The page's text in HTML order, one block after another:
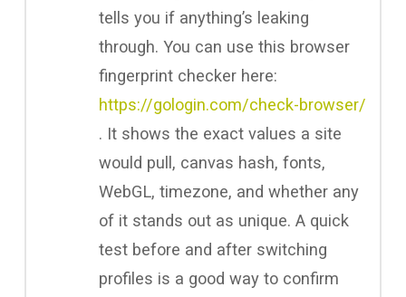
tells you if anything’s leaking
through. You can use this browser
fingerprint checker here:
https://gologin.com/check-browser/
. It shows the exact values a site
would pull, canvas hash, fonts,
WebGL, timezone, and whether any
of it stands out as unique. A quick
test before and after switching
profiles is a good way to confirm